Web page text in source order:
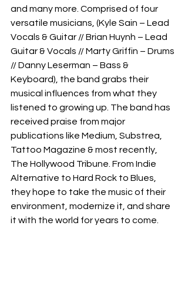
and many more. Comprised of four
versatile musicians, (Kyle Sain – Lead
Vocals & Guitar // Brian Huynh – Lead
Guitar & Vocals // Marty Griffin – Drums
// Danny Leserman – Bass &
Keyboard), the band grabs their
musical influences from what they
listened to growing up. The band has
received praise from major
publications like Medium, Substrea,
Tattoo Magazine & most recently,
The Hollywood Tribune. From Indie
Alternative to Hard Rock to Blues,
they hope to take the music of their
environment, modernize it, and share
it with the world for years to come.